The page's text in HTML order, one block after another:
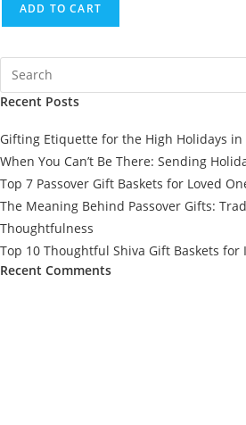
ADD TO CART
Recent Posts
Gifting Etiquette for the High Holidays in
When You Can’t Be There: Sending
Top 7 Passover Gift Baskets for Loved
The Meaning Behind Passover Gifts:
Thoughtfulness
Top 10 Thoughtful Shiva Gift Baskets for
Recent Comments